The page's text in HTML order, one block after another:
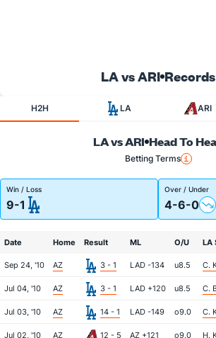
LA vs ARI Records
H2H LA ARI
LA vs ARI Head To
Betting Terms
Win / Loss
9-1
Over / Under
4-6-0
Date Home Result ML O/U LA
Sep 24, '10 AZ 3 - 1 LAD -134 u8.5 C.
Jul 04, '10 AZ 3 - 1 LAD +120 u8.5 C.
Jul 03, '10 AZ 14 - 1 LAD -149 o9.0 C.
Jul 02, '10 AZ 12 - 5 AZ +121 o9.0 H.